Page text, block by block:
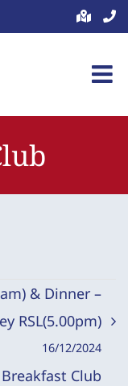
& Dinner –
RSL(5.00pm)
16/12/2024
Breakfast Club